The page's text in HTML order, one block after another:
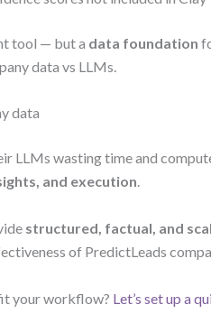
tool — but a data foundation
data vs LLMs.
data
LLMs wasting time and
and execution.
structured, factual, and
of PredictLeads
your workflow? Let’s set up a